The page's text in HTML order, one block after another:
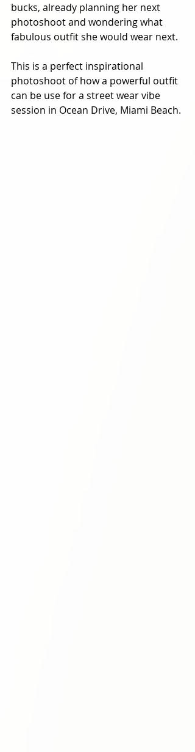
bucks, already planning her next
photoshoot and wondering what
fabulous outfit she would wear next.
This is a perfect inspirational
photoshoot of how a powerful outfit
can be use for a street wear vibe
session in Ocean Drive, Miami Beach.